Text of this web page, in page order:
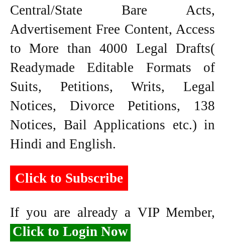
Central/State Bare Acts,
Advertisement Free Content, Access
to More than 4000 Legal Drafts(
Readymade Editable Formats of
Suits, Petitions, Writs, Legal
Notices, Divorce Petitions, 138
Notices, Bail Applications etc.) in
Hindi and English.
Click to Subscribe
If you are already a VIP Member,
Click to Login Now